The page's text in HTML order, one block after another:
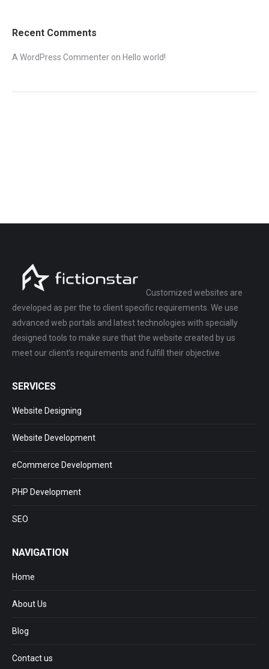
Recent Comments
A WordPress Commenter on Hello world!
Customized websites are
developed as per the to client specific requirements. We use
advanced web portals and latest technologies with specially
designed tools to make sure that the website created by us
meet our client’s requirements and fulfill their objective.
SERVICES
Website Designing
Website Development
eCommerce Development
PHP Development
SEO
NAVIGATION
Home
About Us
Blog
Contact us